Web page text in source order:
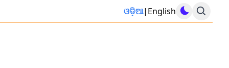
ଓଡ଼ିଆ| English